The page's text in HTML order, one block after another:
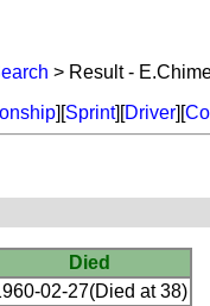
> Result -
][Sprint][Driver][
Died
02-27(Died at 38)